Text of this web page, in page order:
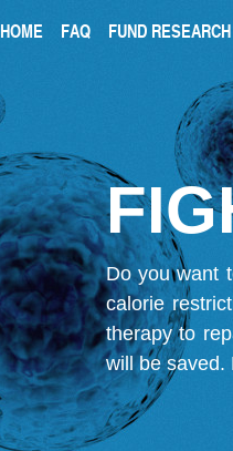
HOME FAQ FUND RESEARCH
Do you want
calorie
therapy to
will be saved.